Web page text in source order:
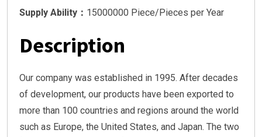
Supply Ability： 15000000 Piece/Pieces per Year
Description
Our company was established in 1995. After decades
of development, our products have been exported to
more than 100 countries and regions around the world
such as Europe, the United States, and Japan. The two